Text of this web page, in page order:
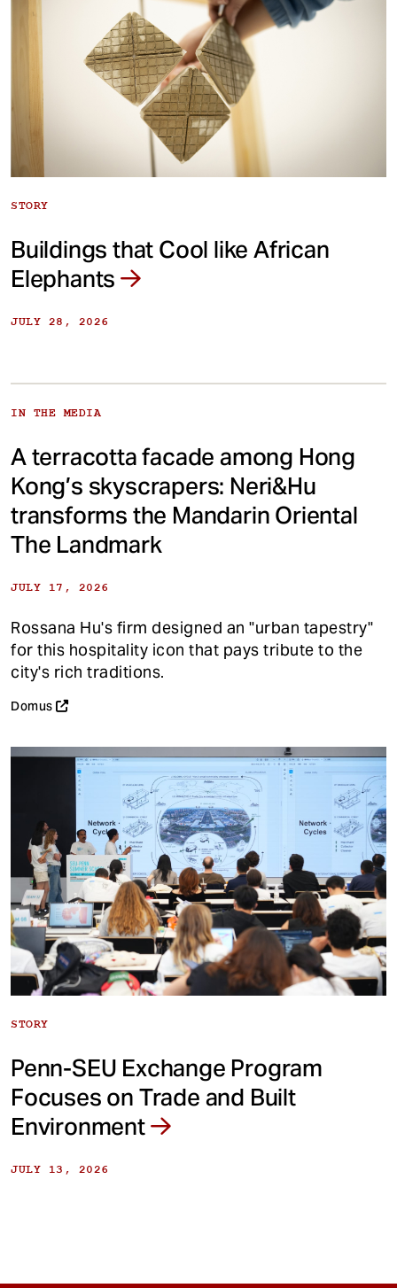
STORY
Buildings that Cool like African
Elephants
JULY 28, 2026
IN THE MEDIA
A terracotta facade among Hong
Kong’s skyscrapers: Neri&Hu
transforms the Mandarin Oriental
The Landmark
JULY 17, 2026
Rossana Hu's firm designed an "urban tapestry"
for this hospitality icon that pays tribute to the
city's rich traditions.
Domus
STORY
Penn-SEU Exchange Program
Focuses on Trade and Built
Environment
JULY 13, 2026